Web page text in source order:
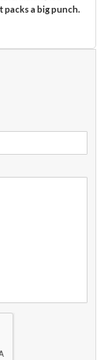
a big punch.